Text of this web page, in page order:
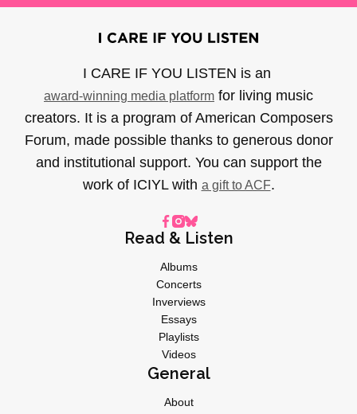
I CARE IF YOU LISTEN is an
award-winning media platform for living music
creators. It is a program of American Composers
Forum, made possible thanks to generous donor
and institutional support. You can support the
work of ICIYL with a gift to ACF.
Read & Listen
Albums
Concerts
Inverviews
Essays
Playlists
Videos
General
About